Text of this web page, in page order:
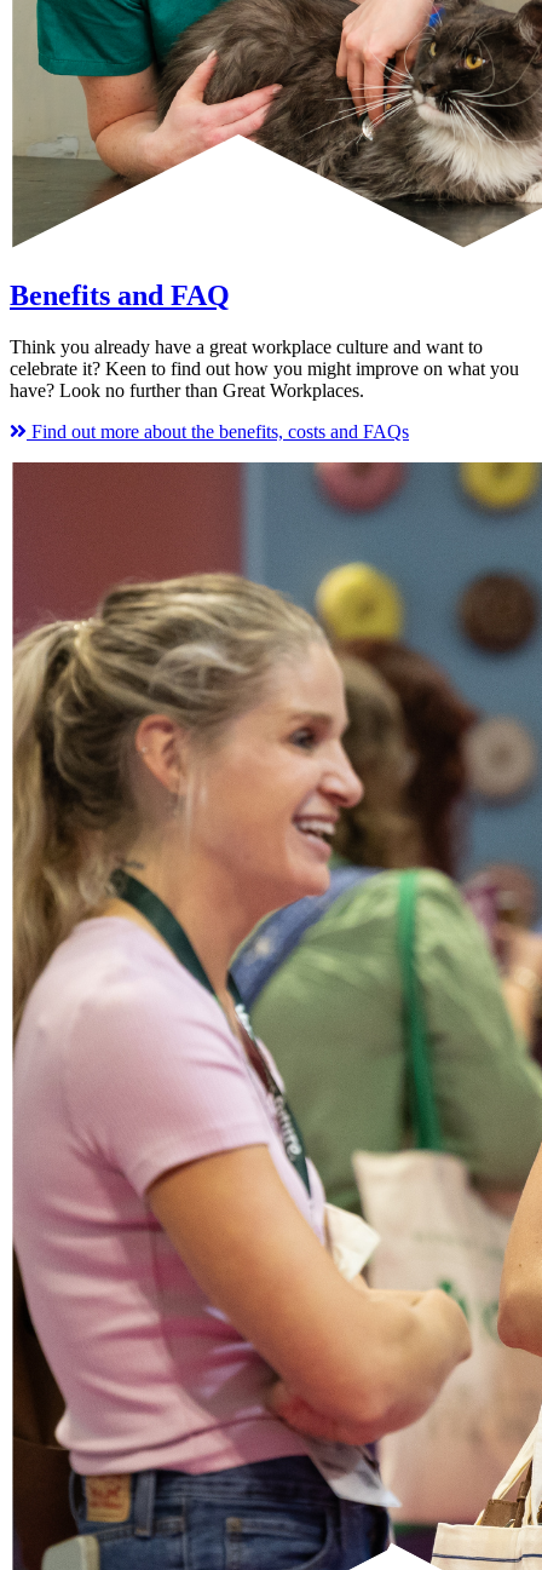
Benefits and FAQ
Think you already have a great workplace culture and want to
celebrate it? Keen to find out how you might improve on what you
have? Look no further than Great Workplaces.
Find out more about the benefits, costs and FAQs